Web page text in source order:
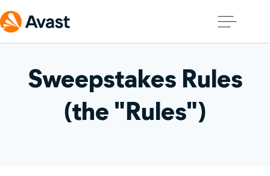
Sweepstakes Rules
(the "Rules")